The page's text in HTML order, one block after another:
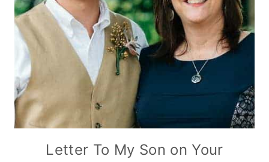
Letter To My Son on Your